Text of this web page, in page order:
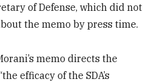
of Defense, which did not
the memo by press time.
memo directs the
efficacy of the SDA’s